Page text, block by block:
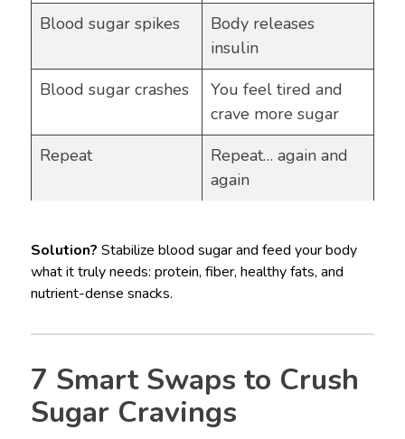
Blood sugar spikes
Body releases
insulin
Blood sugar crashes
You feel tired and
crave more sugar
Repeat
Repeat… again and
again
Solution? Stabilize blood sugar and feed your body
what it truly needs: protein, fiber, healthy fats, and
nutrient-dense snacks.
7 Smart Swaps to Crush
Sugar Cravings